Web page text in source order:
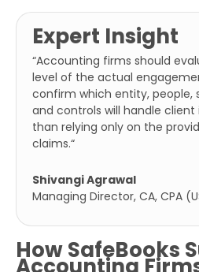
Expert Insight
“Accounting firms should
level of the actual
confirm which entity, people,
and controls will handle
than relying only on the
claims.“
Shivangi Agrawal
Managing Director, CA, CPA
How SafeBooks